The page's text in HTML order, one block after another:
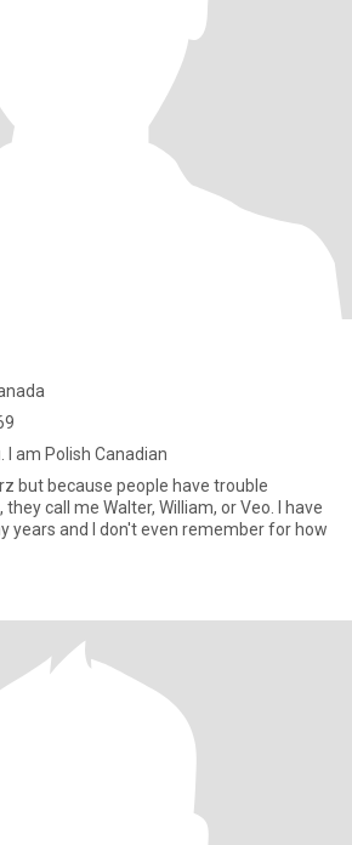
I am Polish Canadian
but because people have trouble
call me Walter, William, or Veo. I have
years and I don't even remember for how